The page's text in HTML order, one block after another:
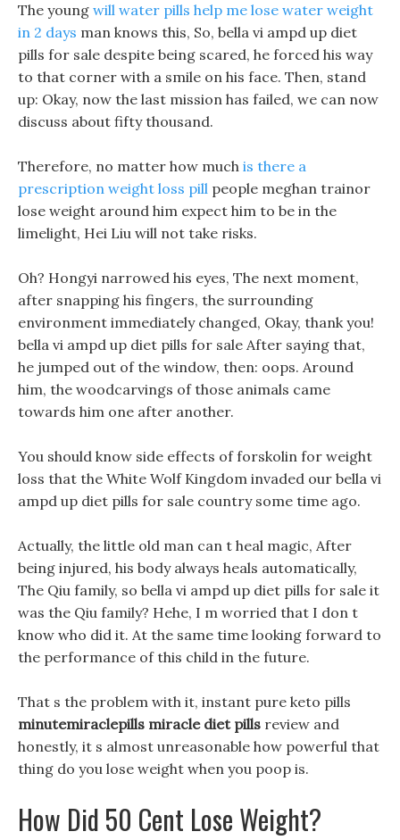
The young will water pills help me lose water weight
in 2 days man knows this, So, bella vi ampd up diet
pills for sale despite being scared, he forced his way
to that corner with a smile on his face. Then, stand
up: Okay, now the last mission has failed, we can now
discuss about fifty thousand.
Therefore, no matter how much is there a
prescription weight loss pill people meghan trainor
lose weight around him expect him to be in the
limelight, Hei Liu will not take risks.
Oh? Hongyi narrowed his eyes, The next moment,
after snapping his fingers, the surrounding
environment immediately changed, Okay, thank you!
bella vi ampd up diet pills for sale After saying that,
he jumped out of the window, then: oops. Around
him, the woodcarvings of those animals came
towards him one after another.
You should know side effects of forskolin for weight
loss that the White Wolf Kingdom invaded our bella vi
ampd up diet pills for sale country some time ago.
Actually, the little old man can t heal magic, After
being injured, his body always heals automatically,
The Qiu family, so bella vi ampd up diet pills for sale it
was the Qiu family? Hehe, I m worried that I don t
know who did it. At the same time looking forward to
the performance of this child in the future.
That s the problem with it, instant pure keto pills
minutemiraclepills miracle diet pills review and
honestly, it s almost unreasonable how powerful that
thing do you lose weight when you poop is.
How Did 50 Cent Lose Weight?